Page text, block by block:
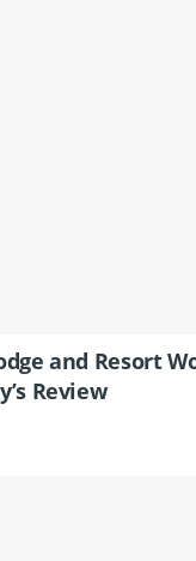
and Resort
Review